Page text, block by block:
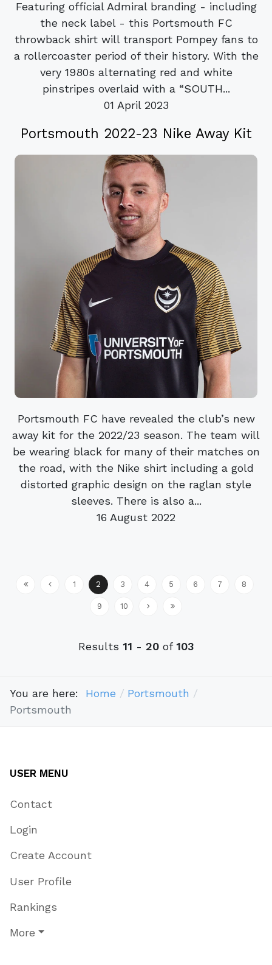
Featuring official Admiral branding - including
the neck label - this Portsmouth FC
throwback shirt will transport Pompey fans to
a rollercoaster period of their history. With the
very 1980s alternating red and white
pinstripes overlaid with a “SOUTH...
01 April 2023
Portsmouth 2022-23 Nike Away Kit
Portsmouth FC have revealed the club’s new
away kit for the 2022/23 season. The team will
be wearing black for many of their matches on
the road, with the Nike shirt including a gold
distorted graphic design on the raglan style
sleeves. There is also a...
16 August 2022
1 2 3 4 5 6 7 8
9 10
Results 11 - 20 of103
You are here: Home
Portsmouth
Portsmouth
USER MENU
Contact
Login
Create Account
User Profile
Rankings
More